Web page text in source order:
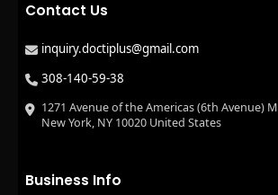
Contact Us
inquiry.doctiplus@gmail.com
308-140-59-38
1271 Avenue of the Americas (6th Avenue)
New York, NY 10020 United States
Business Info